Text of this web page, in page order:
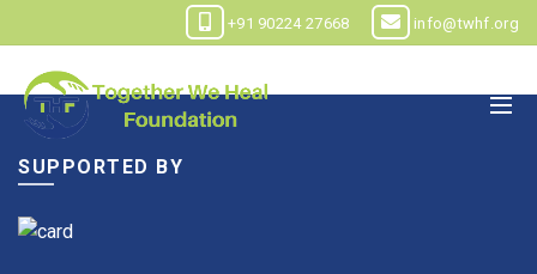
+91 90224 27668 info@twhf.org
SUPPORTED BY